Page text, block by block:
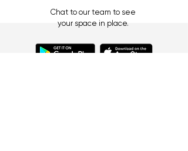
Chat to our team to see
your space in place.